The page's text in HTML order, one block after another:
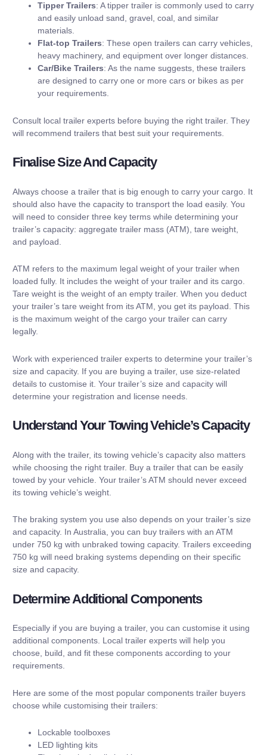
Tipper Trailers: A tipper trailer is commonly used to carry
and easily unload sand, gravel, coal, and similar
materials.
Flat-top Trailers: These open trailers can carry vehicles,
heavy machinery, and equipment over longer distances.
Car/Bike Trailers: As the name suggests, these trailers
are designed to carry one or more cars or bikes as per
your requirements.
Consult local trailer experts before buying the right trailer. They
will recommend trailers that best suit your requirements.
Finalise Size And Capacity
Always choose a trailer that is big enough to carry your cargo. It
should also have the capacity to transport the load easily. You
will need to consider three key terms while determining your
trailer’s capacity: aggregate trailer mass (ATM), tare weight,
and payload.
ATM refers to the maximum legal weight of your trailer when
loaded fully. It includes the weight of your trailer and its cargo.
Tare weight is the weight of an empty trailer. When you deduct
your trailer’s tare weight from its ATM, you get its payload. This
is the maximum weight of the cargo your trailer can carry
legally.
Work with experienced trailer experts to determine your trailer’s
size and capacity. If you are buying a trailer, use size-related
details to customise it. Your trailer’s size and capacity will
determine your registration and license needs.
Understand Your Towing Vehicle’s Capacity
Along with the trailer, its towing vehicle’s capacity also matters
while choosing the right trailer. Buy a trailer that can be easily
towed by your vehicle. Your trailer’s ATM should never exceed
its towing vehicle’s weight.
The braking system you use also depends on your trailer’s size
and capacity. In Australia, you can buy trailers with an ATM
under 750 kg with unbraked towing capacity. Trailers exceeding
750 kg will need braking systems depending on their specific
size and capacity.
Determine Additional Components
Especially if you are buying a trailer, you can customise it using
additional components. Local trailer experts will help you
choose, build, and fit these components according to your
requirements.
Here are some of the most popular components trailer buyers
choose while customising their trailers:
Lockable toolboxes
LED lighting kits